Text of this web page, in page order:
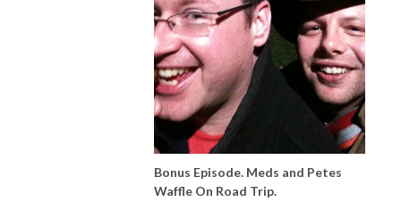
Bonus Episode. Meds and Petes
Waffle On Road Trip.